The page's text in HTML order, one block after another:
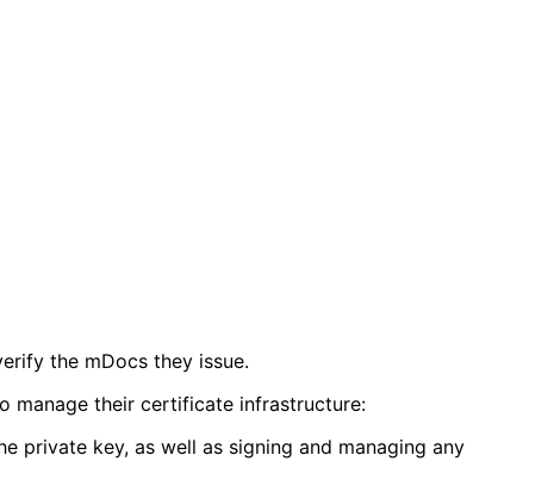
the mDocs they issue.
manage their certificate infrastructure:
private key, as well as signing and managing any